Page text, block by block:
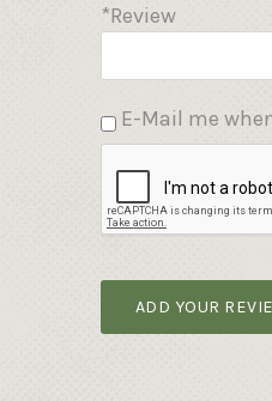
*Review
E-Mail me
ADD YOUR